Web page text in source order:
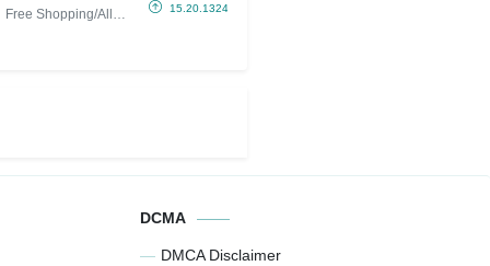
(Free
Free Shopping/All
15.20.13249
DCMA
DMCA Disclaimer